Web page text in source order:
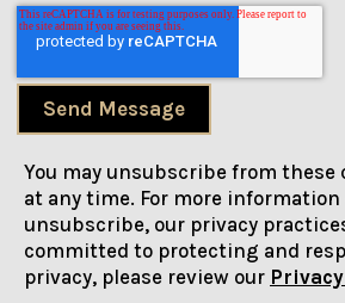
Send Message
You may unsubscribe from
at any time. For more information
unsubscribe, our privacy
committed to protecting and
privacy, please review our